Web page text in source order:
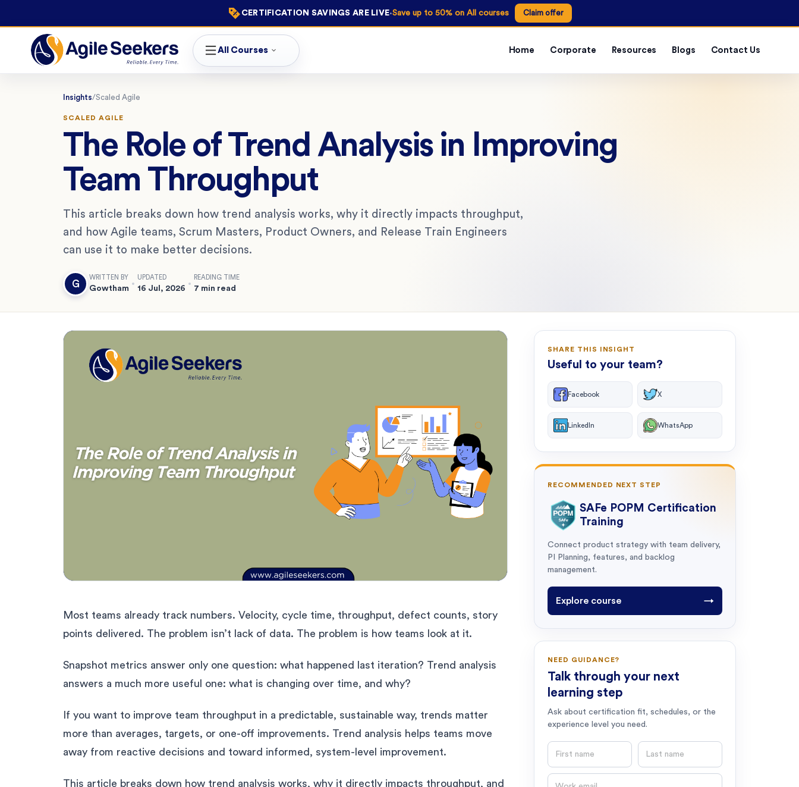
CERTIFICATION SAVINGS ARE LIVE·Save up to 50% on All courses Claim offer
All Courses Home Corporate Resources Blogs Contact Us
Insights/Scaled Agile
SCALED AGILE
The Role of Trend Analysis in Improving
Team Throughput
This article breaks down how trend analysis works, why it directly impacts throughput,
and how Agile teams, Scrum Masters, Product Owners, and Release Train Engineers
can use it to make better decisions.
G
WRITTEN BY
Gowtham
UPDATED
16 Jul, 2026
READING TIME
7 min read
Most teams already track numbers. Velocity, cycle time, throughput, defect counts, story
points delivered. The problem isn’t lack of data. The problem is how teams look at it.
Snapshot metrics answer only one question: what happened last iteration? Trend analysis
answers a much more useful one: what is changing over time, and why?
If you want to improve team throughput in a predictable, sustainable way, trends matter
more than averages, targets, or one-off improvements. Trend analysis helps teams move
away from reactive decisions and toward informed, system-level improvement.
This article breaks down how trend analysis works, why it directly impacts throughput, and
SHARE THIS INSIGHT
Useful to your team?
Facebook X
LinkedIn WhatsApp
RECOMMENDED NEXT STEP
SAFe POPM Certification
Training
Connect product strategy with team delivery,
PI Planning, features, and backlog
management.
Explore course →
NEED GUIDANCE?
Talk through your next
learning step
Ask about certification fit, schedules, or the
experience level you need.